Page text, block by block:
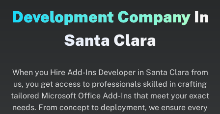
Development CompanyIn
Santa Clara
When you Hire Add-Ins Developer in Santa Clara from
us, you get access to professionals skilled in crafting
tailored Microsoft Office Add-Ins that meet your exact
needs. From concept to deployment, we ensure every